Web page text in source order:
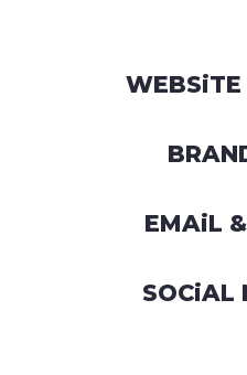
EMAiL
SOCiAL